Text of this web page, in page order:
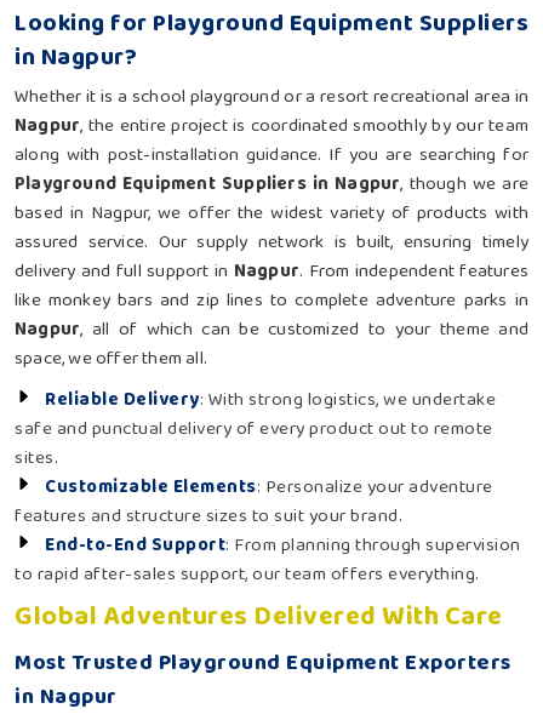
Looking for Playground Equipment Suppliers
in Nagpur?
Whether it is a school playground or a resort recreational area in
Nagpur, the entire project is coordinated smoothly by our team
along with post-installation guidance. If you are searching for
Playground Equipment Suppliers in Nagpur, though we are
based in Nagpur, we offer the widest variety of products with
assured service. Our supply network is built, ensuring timely
delivery and full support in Nagpur. From independent features
like monkey bars and zip lines to complete adventure parks in
Nagpur, all of which can be customized to your theme and
space, we offer them all.
Reliable Delivery: With strong logistics, we undertake
safe and punctual delivery of every product out to remote
sites.
Customizable Elements: Personalize your adventure
features and structure sizes to suit your brand.
End-to-End Support: From planning through supervision
to rapid after-sales support, our team offers everything.
Global Adventures Delivered With Care
Most Trusted Playground Equipment Exporters
in Nagpur